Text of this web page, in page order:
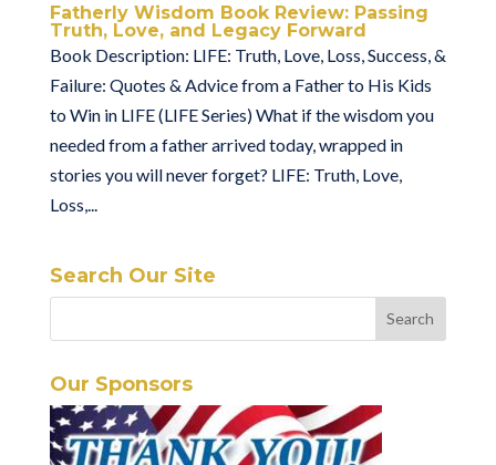
Fatherly Wisdom Book Review: Passing
Truth, Love, and Legacy Forward
Book Description: LIFE: Truth, Love, Loss, Success, &
Failure: Quotes & Advice from a Father to His Kids
to Win in LIFE (LIFE Series) What if the wisdom you
needed from a father arrived today, wrapped in
stories you will never forget? LIFE: Truth, Love,
Loss,...
Search Our Site
Our Sponsors